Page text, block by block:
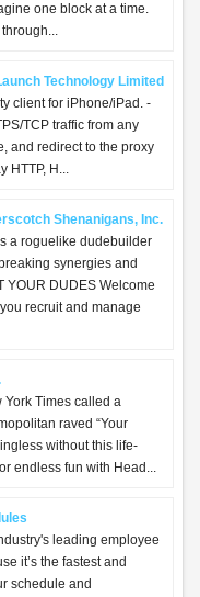
one block at a time.
Technology Limited
client for iPhone/iPad. -
TCP traffic from any
and redirect to the proxy
HTTP, H...
Shenanigans, Inc.
a roguelike dudebuilder
synergies and
YOUR DUDES Welcome
recruit and manage
York Times called a
raved “Your
without this life-
endless fun with Head...
leading employee
it’s the fastest and
schedule and